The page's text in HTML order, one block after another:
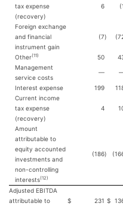
tax expense
(recovery)
6
Foreign exchange
and financial
instrument gain
(7)
Other(11) 50
Management
service costs
—
Interest expense 199
Current income
tax expense
(recovery)
4
Amount
attributable to
equity accounted
investments and
non-controlling
interests(12)
(186)
Adjusted EBITDA
attributable to
$ 231 $